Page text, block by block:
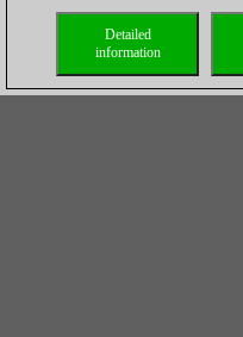
Detailed
information